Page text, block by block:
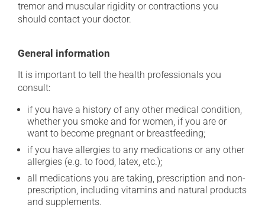
tremor and muscular rigidity or contractions you
should contact your doctor.
General information
It is important to tell the health professionals you
consult:
if you have a history of any other medical condition,
whether you smoke and for women, if you are or
want to become pregnant or breastfeeding;
if you have allergies to any medications or any other
allergies (e.g. to food, latex, etc.);
all medications you are taking, prescription and non-
prescription, including vitamins and natural products
and supplements.